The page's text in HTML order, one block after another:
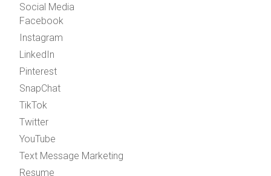
Social Media
Facebook
Instagram
LinkedIn
Pinterest
SnapChat
TikTok
Twitter
YouTube
Text Message Marketing
Resume